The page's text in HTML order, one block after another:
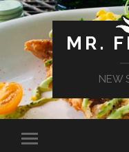
MR.
NEW